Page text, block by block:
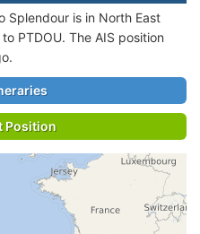
Splendour is in North East
PTDOU. The AIS position
Position